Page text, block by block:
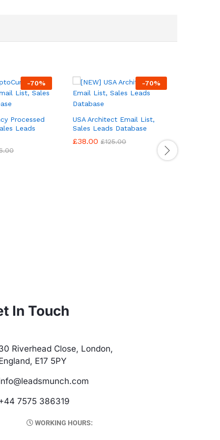
-70%
Processed
Leads
-70%
USA Architect Email List,
Sales Leads Database
£38.00 £125.00
In Touch
Riverhead Close, London,
E17 5PY
7575 386319
WORKING HOURS: